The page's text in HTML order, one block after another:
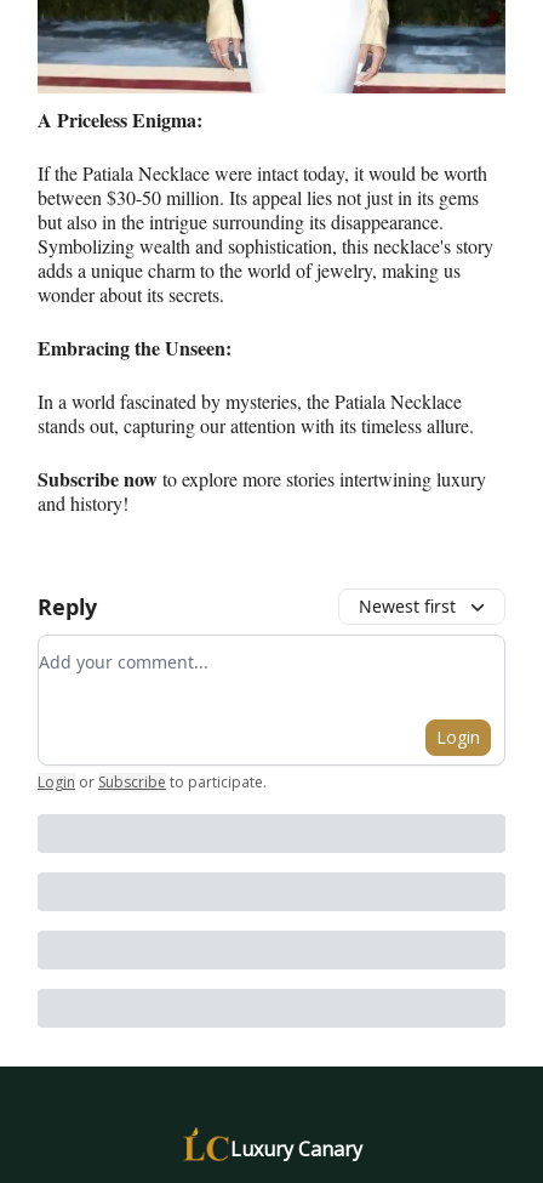
A Priceless Enigma:
If the Patiala Necklace were intact today, it would be worth
between $30-50 million. Its appeal lies not just in its gems
but also in the intrigue surrounding its disappearance.
Symbolizing wealth and sophistication, this necklace's story
adds a unique charm to the world of jewelry, making us
wonder about its secrets.
Embracing the Unseen:
In a world fascinated by mysteries, the Patiala Necklace
stands out, capturing our attention with its timeless allure.
Subscribe nowto explore more stories intertwining luxury
and history!
Reply Newest first
Add your comment
Login
Login or Subscribe to participate.
Luxury Canary